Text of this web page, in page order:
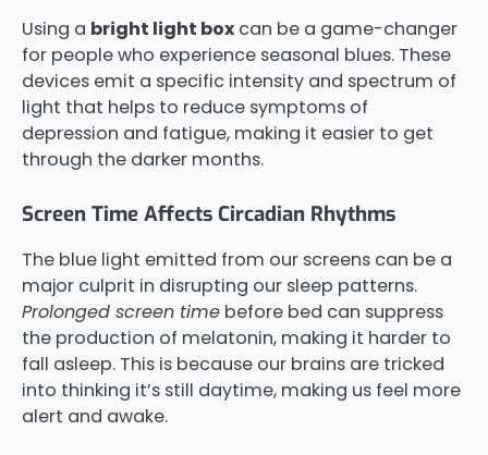
Using a bright light box can be a game-changer
for people who experience seasonal blues. These
devices emit a specific intensity and spectrum of
light that helps to reduce symptoms of
depression and fatigue, making it easier to get
through the darker months.
Screen Time Affects Circadian Rhythms
The blue light emitted from our screens can be a
major culprit in disrupting our sleep patterns.
Prolonged screen time before bed can suppress
the production of melatonin, making it harder to
fall asleep. This is because our brains are tricked
into thinking it’s still daytime, making us feel more
alert and awake.